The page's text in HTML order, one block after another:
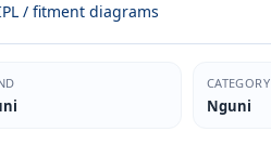
/ fitment diagrams
CATEGORY
Nguni